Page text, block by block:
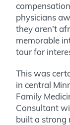
physicians
they aren’t
memorable
tour for
This was
in central
Family
Consultant
built a strong